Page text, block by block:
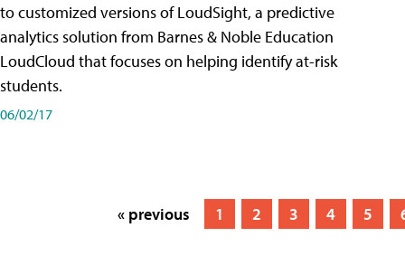
to customized versions of LoudSight, a predictive
analytics solution from Barnes & Noble Education
LoudCloud that focuses on helping identify at-risk
students.
06/02/17
« previous 1 2 3 4 5